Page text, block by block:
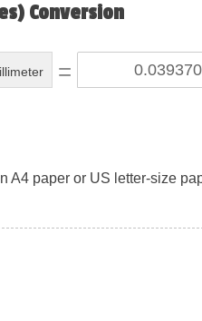
Conversion
=
A4 paper or US letter-size